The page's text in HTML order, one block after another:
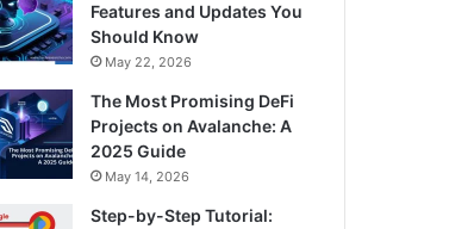
Features and Updates You
Should Know
May 22, 2026
The Most Promising DeFi
Projects on Avalanche: A
2025 Guide
May 14, 2026
Step-by-Step Tutorial: